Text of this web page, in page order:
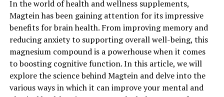
In the world of health and wellness supplements,
Magtein has been gaining attention for its impressive
benefits for brain health. From improving memory and
reducing anxiety to supporting overall well-being, this
magnesium compound is a powerhouse when it comes
to boosting cognitive function. In this article, we will
explore the science behind Magtein and delve into the
various ways in which it can improve your mental and